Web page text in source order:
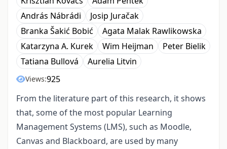
András Nábrádi
Josip Juračak
Branka Šakić Bobić
Agata Malak Rawlikowska
Katarzyna A. Kurek
Wim Heijman
Peter Bielik
Tatiana Bullová
Aurelia Litvin
Views:925
From the literature part of this research, it shows
that, some of the most popular Learning
Management Systems (LMS), such as Moodle,
Canvas and Blackboard, are used by many